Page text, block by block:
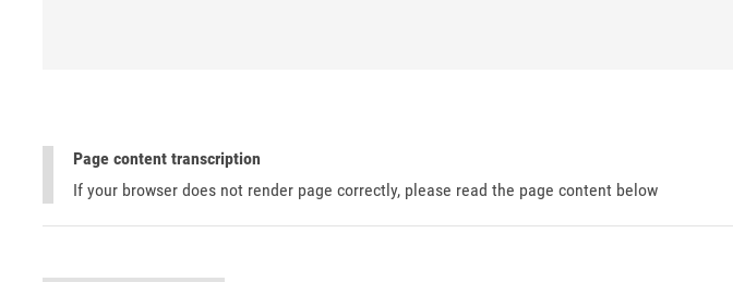
Page content transcription
If your browser does not render page correctly, please read the page content below